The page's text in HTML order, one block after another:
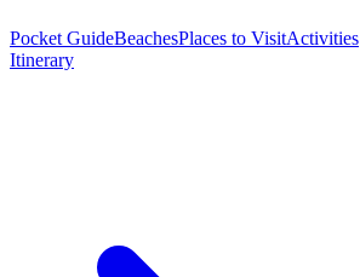
Pocket GuideBeachesPlaces to VisitActivities
Itinerary